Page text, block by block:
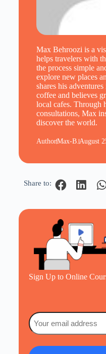
Max Behroozi is a
helps travelers with
the process simple
explore new places
shares his
coffee and believes
local cafes. Through
consultations, Max
discover the world.
AuthorMax-B.August
Share to:
Sign Up to Online
Email
(Required)